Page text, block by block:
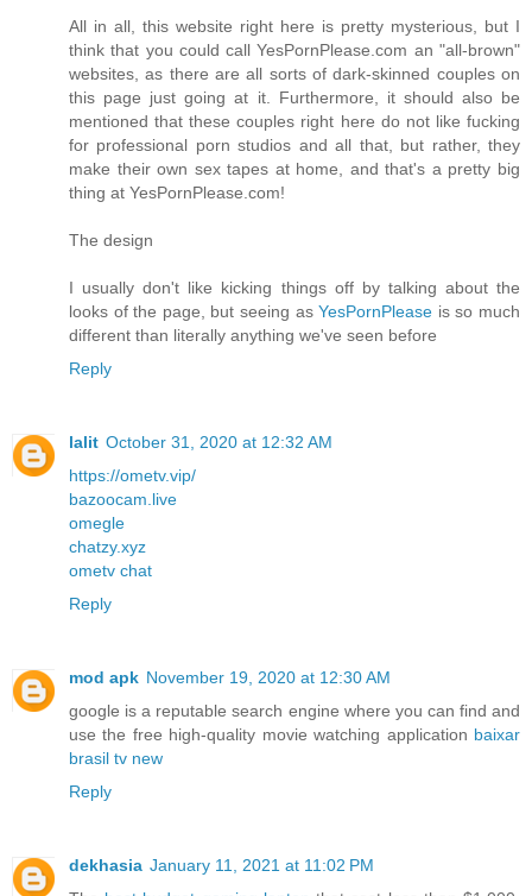
All in all, this website right here is pretty mysterious, but I
think that you could call YesPornPlease.com an "all-brown"
websites, as there are all sorts of dark-skinned couples on
this page just going at it. Furthermore, it should also be
mentioned that these couples right here do not like fucking
for professional porn studios and all that, but rather, they
make their own sex tapes at home, and that's a pretty big
thing at YesPornPlease.com!
The design
I usually don't like kicking things off by talking about the
looks of the page, but seeing asYesPornPlease is so much
different than literally anything we've seen before
Reply
lalit October 31, 2020 at 12:32 AM
https://ometv.vip/
bazoocam.live
omegle
chatzy.xyz
ometv chat
Reply
mod apk November 19, 2020 at 12:30 AM
google is a reputable search engine where you can find and
use the free high-quality movie watching application baixar
brasil tv new
Reply
dekhasia January 11, 2021 at 11:02 PM